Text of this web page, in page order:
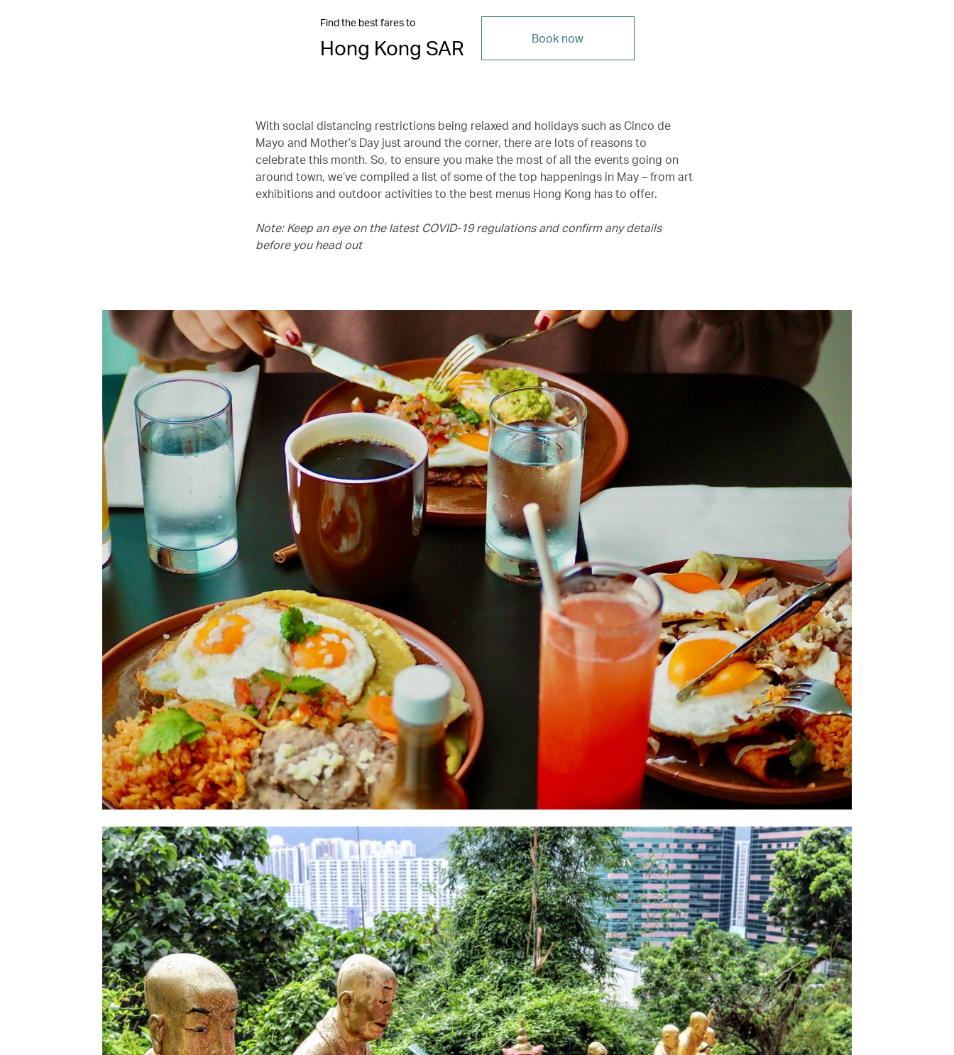
Find the best fares to
Hong Kong SAR Book now
With social distancing restrictions being relaxed and holidays such as Cinco de
Mayo and Mother’s Day just around the corner, there are lots of reasons to
celebrate this month. So, to ensure you make the most of all the events going on
around town, we’ve compiled a list of some of the top happenings in May – from art
exhibitions and outdoor activities to the best menus Hong Kong has to offer.
Note: Keep an eye on the latest COVID-19 regulations and confirm any details
before you head out